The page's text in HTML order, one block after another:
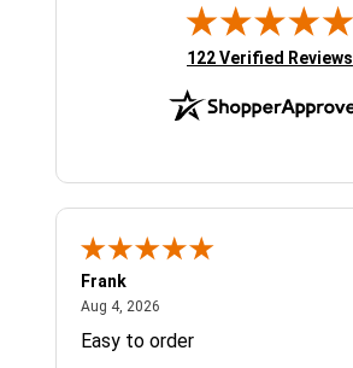
(opens in new tab)
122 Verified Reviews
Frank
Aug 4, 2026
Easy to order